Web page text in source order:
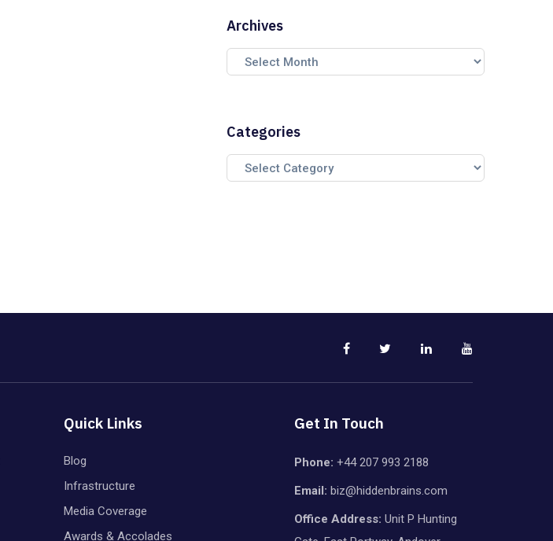
Archives
Categories
Quick Links
Blog
Infrastructure
Media Coverage
Awards & Accolades
Get In Touch
Phone: +44 207 993 2188
Email: biz@hiddenbrains.com
Office Address: Unit P Hunting